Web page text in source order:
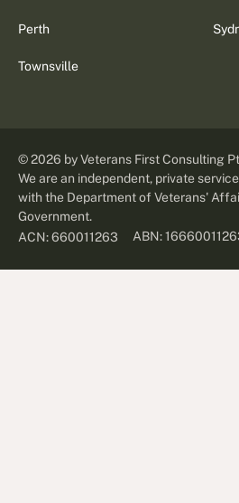
Perth
Townsville
©2026 by Veterans First Consulting
We are an independent, private
with the Department of Veterans'
Government.
ACN: 660011263
ABN: